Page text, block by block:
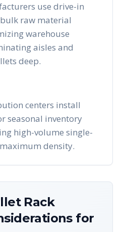
use drive-in
raw material
warehouse
aisles and
deep.
centers install
seasonal inventory
high-volume single-
density.
Rack
for